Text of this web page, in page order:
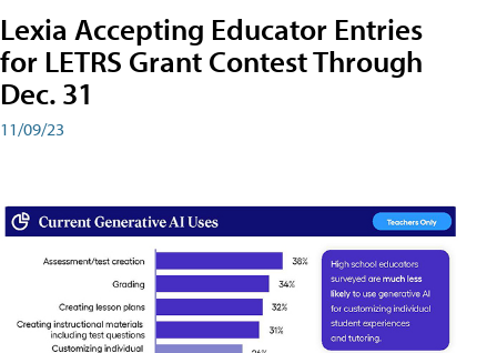
Lexia Accepting Educator Entries
for LETRS Grant Contest Through
Dec. 31
11/09/23